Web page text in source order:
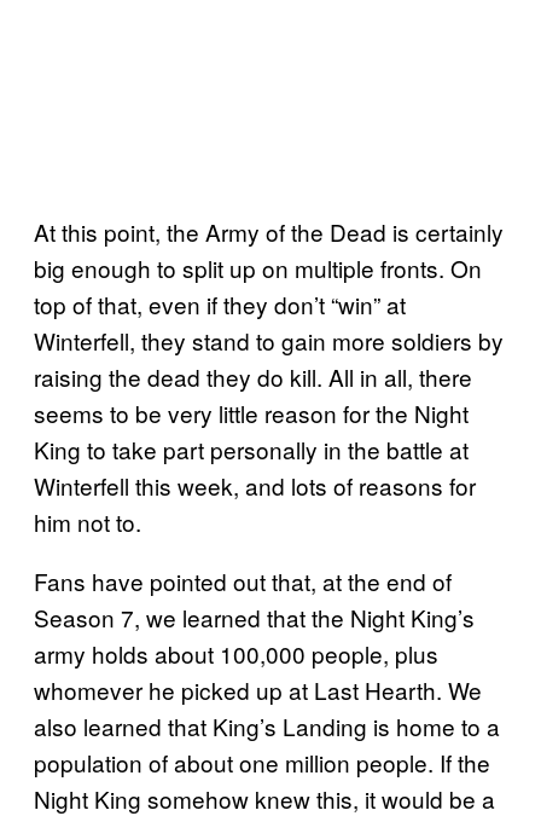
At this point, the Army of the Dead is certainly
big enough to split up on multiple fronts. On
top of that, even if they don’t “win” at
Winterfell, they stand to gain more soldiers by
raising the dead they do kill. All in all, there
seems to be very little reason for the Night
King to take part personally in the battle at
Winterfell this week, and lots of reasons for
him not to.
Fans have pointed out that, at the end of
Season 7, we learned that the Night King’s
army holds about 100,000 people, plus
whomever he picked up at Last Hearth. We
also learned that King’s Landing is home to a
population of about one million people. If the
Night King somehow knew this, it would be a